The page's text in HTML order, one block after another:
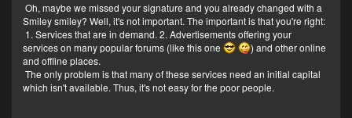
Oh, maybe we missed your signature and you already changed with a
Smiley smiley? Well, it's not important. The important is that you're right:
1. Services that are in demand. 2. Advertisements offering your
services on many popular forums (like this one
) and other online
and offline places.
The only problem is that many of these services need an initial capital
which isn't available. Thus, it's not easy for the poor people.